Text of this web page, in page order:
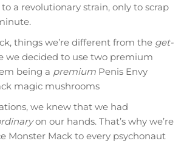
to a revolutionary strain, only to scrap
things we’re different from the get-
we decided to use two premium
being a premium Penis Envy
magic mushrooms
we knew that we had
on our hands. That’s why we’re
Monster Mack to every psychonaut